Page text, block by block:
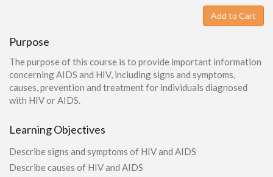
Add to Cart
Purpose
The purpose of this course is to provide important information
concerning AIDS and HIV, including signs and symptoms,
causes, prevention and treatment for individuals diagnosed
with HIV or AIDS.
Learning Objectives
Describe signs and symptoms of HIV and AIDS
Describe causes of HIV and AIDS